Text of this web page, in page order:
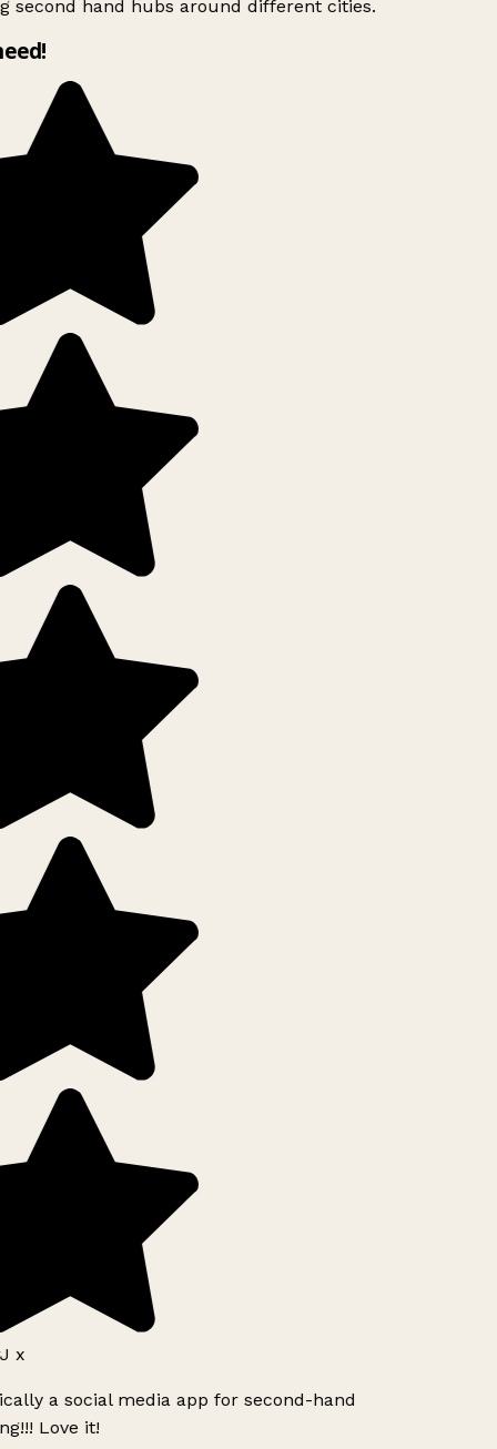
second hand hubs around different cities.
x
a social media app for second-hand
Love it!